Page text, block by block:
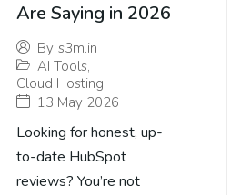
Are Saying in 2026
By s3m.in
AI Tools,
Cloud Hosting
13 May 2026
Looking for honest, up-
to-date HubSpot
reviews? You’re not